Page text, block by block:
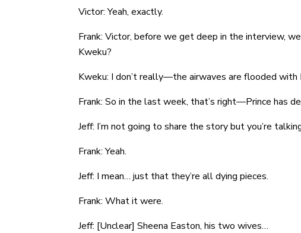
Victor: Yeah, exactly.
Frank: Victor, before we get deep in the interview,
Kweku?
Kweku: I don’t really—the airwaves are flooded with
Frank: So in the last week, that’s right—Prince has
Jeff: I’m not going to share the story but you’re
Frank: Yeah.
Jeff: I mean… just that they’re all dying pieces.
Frank: What it were.
Jeff: [Unclear] Sheena Easton, his two wives…